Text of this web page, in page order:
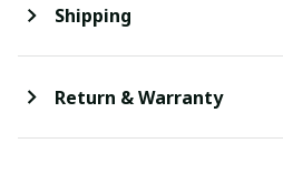
Shipping
Return & Warranty